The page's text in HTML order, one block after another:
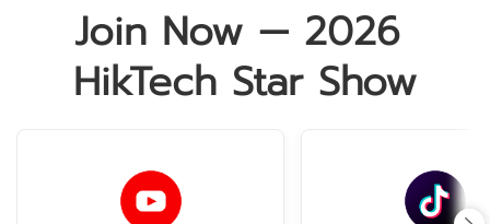
Join Now — 2026
HikTech Star Show